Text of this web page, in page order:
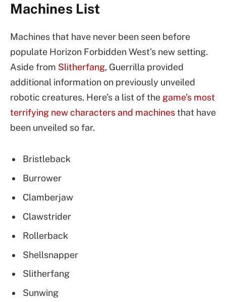
Machines List
Machines that have never been seen before
populate Horizon Forbidden West’s new setting.
Aside from Slitherfang, Guerrilla provided
additional information on previously unveiled
robotic creatures. Here’s a list of the game’s most
terrifying new characters and machinesthat have
been unveiled so far.
Bristleback
Burrower
Clamberjaw
Clawstrider
Rollerback
Shellsnapper
Slitherfang
Sunwing